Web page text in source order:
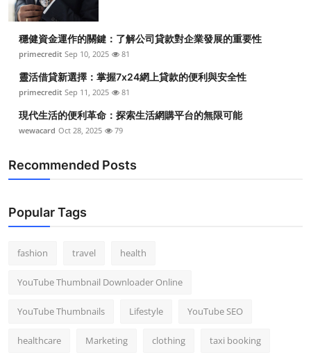
穩健資金運作的關鍵：了解公司貸款對企業發展的重要性
primecredit Sep 10, 2025 81
靈活借貸新選擇：掌握7x24網上貸款的便利與安全性
primecredit Sep 11, 2025 81
現代生活的便利革命：探索生活網購平台的無限可能
wewacard Oct 28, 2025 79
Recommended Posts
Popular Tags
fashion travel health
YouTube Thumbnail Downloader Online
YouTube Thumbnails Lifestyle YouTube SEO
healthcare Marketing clothing taxi booking